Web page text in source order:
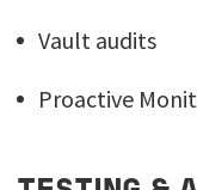
Vault audits
Proactive